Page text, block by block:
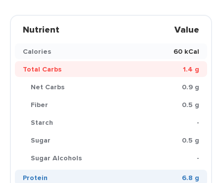
Nutrient Value
Calories
60 kCal
Total Carbs
1.4 g
Net Carbs
0.9 g
Fiber
0.5 g
Starch
-
Sugar
0.5 g
Sugar Alcohols
-
Protein
6.8 g